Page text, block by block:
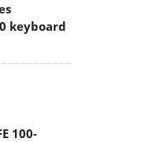
keyboard
100-